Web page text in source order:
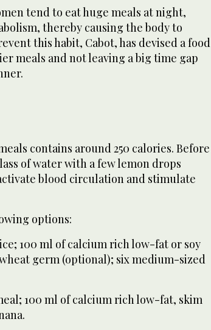
tend to eat huge meals at night,
thereby causing the body to
this habit, Cabot, has devised a food
meals and not leaving a big time gap
contains around 250 calories. Before
of water with a few lemon drops
blood circulation and stimulate
options:
100 ml of calcium rich low-fat or soy
germ (optional); six medium-sized
100 ml of calcium rich low-fat, skim